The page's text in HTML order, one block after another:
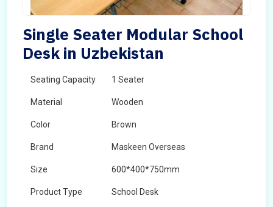
Single Seater Modular School
Desk in Uzbekistan
Seating Capacity 1 Seater
Material Wooden
Color Brown
Brand Maskeen Overseas
Size 600*400*750mm
Product Type School Desk